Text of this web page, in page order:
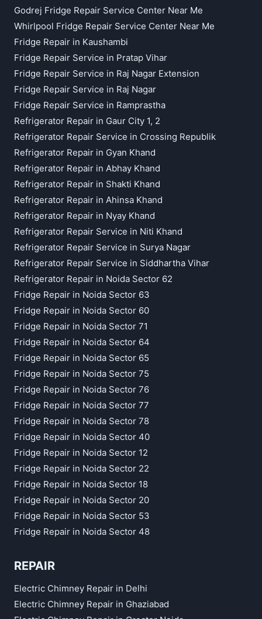
Godrej Fridge Repair Service Center Near Me
Whirlpool Fridge Repair Service Center Near Me
Fridge Repair in Kaushambi
Fridge Repair Service in Pratap Vihar
Fridge Repair Service in Raj Nagar Extension
Fridge Repair Service in Raj Nagar
Fridge Repair Service in Ramprastha
Refrigerator Repair in Gaur City 1, 2
Refrigerator Repair Service in Crossing Republik
Refrigerator Repair in Gyan Khand
Refrigerator Repair in Abhay Khand
Refrigerator Repair in Shakti Khand
Refrigerator Repair in Ahinsa Khand
Refrigerator Repair in Nyay Khand
Refrigerator Repair Service in Niti Khand
Refrigerator Repair Service in Surya Nagar
Refrigerator Repair Service in Siddhartha Vihar
Refrigerator Repair in Noida Sector 62
Fridge Repair in Noida Sector 63
Fridge Repair in Noida Sector 60
Fridge Repair in Noida Sector 71
Fridge Repair in Noida Sector 64
Fridge Repair in Noida Sector 65
Fridge Repair in Noida Sector 75
Fridge Repair in Noida Sector 76
Fridge Repair in Noida Sector 77
Fridge Repair in Noida Sector 78
Fridge Repair in Noida Sector 40
Fridge Repair in Noida Sector 12
Fridge Repair in Noida Sector 22
Fridge Repair in Noida Sector 18
Fridge Repair in Noida Sector 20
Fridge Repair in Noida Sector 53
Fridge Repair in Noida Sector 48
REPAIR
Electric Chimney Repair in Delhi
Electric Chimney Repair in Ghaziabad